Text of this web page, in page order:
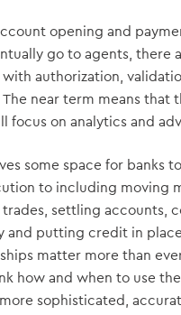
opening and
go to agents, there
with authorization,
The near term means that
focus on analytics and
some space for banks
to including moving
settling accounts,
and putting credit in
matter more than
how and when to use
sophisticated,